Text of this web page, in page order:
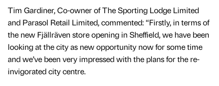
Tim Gardiner, Co-owner of The Sporting Lodge Limited
and Parasol Retail Limited, commented: “Firstly, in terms of
the new Fjällräven store opening in Sheffield, we have been
looking at the city as new opportunity now for some time
and we’ve been very impressed with the plans for the re-
invigorated city centre.